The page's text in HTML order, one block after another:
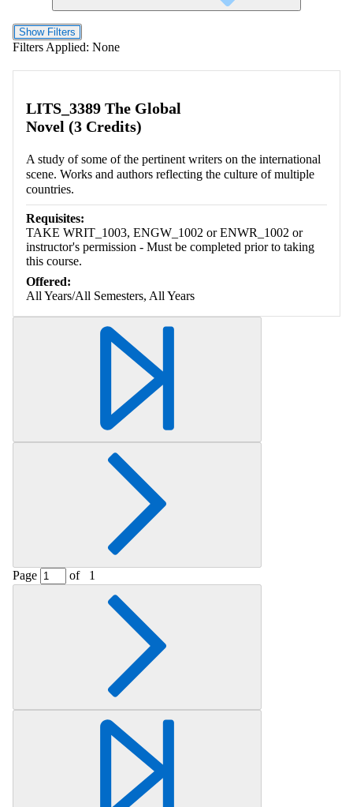
Show Filters
Filters Applied: None
LITS_3389 The Global
Novel (3 Credits)
A study of some of the pertinent writers on the international
scene. Works and authors reflecting the culture of multiple
countries.
Requisites:
TAKE WRIT_1003, ENGW_1002 or ENWR_1002 or
instructor's permission - Must be completed prior to taking
this course.
Offered:
All Years/All Semesters, All Years
Page of 1